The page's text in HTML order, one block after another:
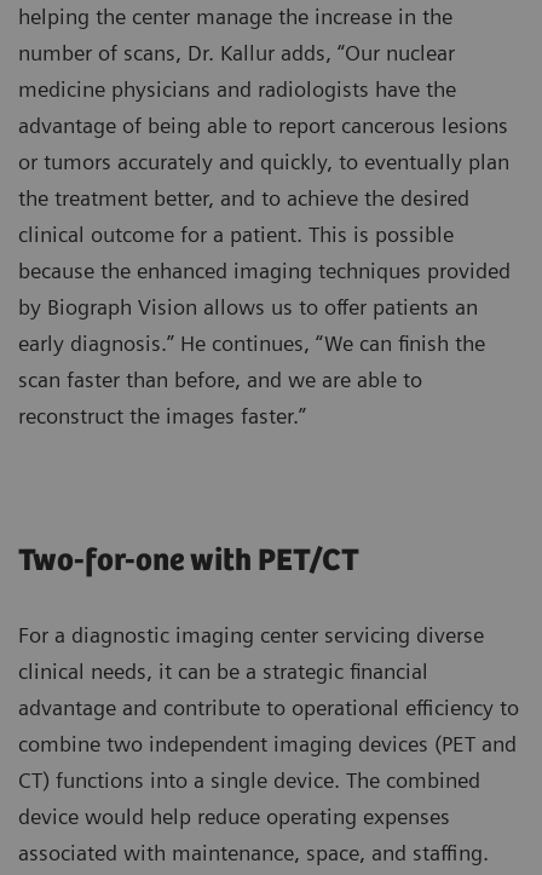
helping the center manage the increase in the
number of scans, Dr. Kallur adds, “Our nuclear
medicine physicians and radiologists have the
advantage of being able to report cancerous lesions
or tumors accurately and quickly, to eventually plan
the treatment better, and to achieve the desired
clinical outcome for a patient. This is possible
because the enhanced imaging techniques provided
by Biograph Vision allows us to offer patients an
early diagnosis.” He continues, “We can finish the
scan faster than before, and we are able to
reconstruct the images faster.”
Two-for-one with PET/CT
For a diagnostic imaging center servicing diverse
clinical needs, it can be a strategic financial
advantage and contribute to operational efficiency to
combine two independent imaging devices (PET and
CT) functions into a single device. The combined
device would help reduce operating expenses
associated with maintenance, space, and staffing.